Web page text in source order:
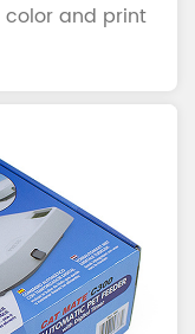
and print